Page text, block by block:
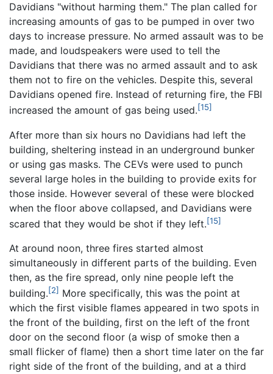
Davidians "without harming them." The plan called for
increasing amounts of gas to be pumped in over two
days to increase pressure. No armed assault was to be
made, and loudspeakers were used to tell the
Davidians that there was no armed assault and to ask
them not to fire on the vehicles. Despite this, several
Davidians opened fire. Instead of returning fire, the FBI
increased the amount of gas being used.[15]
After more than six hours no Davidians had left the
building, sheltering instead in an underground bunker
or using gas masks. The CEVs were used to punch
several large holes in the building to provide exits for
those inside. However several of these were blocked
when the floor above collapsed, and Davidians were
scared that they would be shot if they left.[15]
At around noon, three fires started almost
simultaneously in different parts of the building. Even
then, as the fire spread, only nine people left the
building.[2] More specifically, this was the point at
which the first visible flames appeared in two spots in
the front of the building, first on the left of the front
door on the second floor (a wisp of smoke then a
small flicker of flame) then a short time later on the far
right side of the front of the building, and at a third